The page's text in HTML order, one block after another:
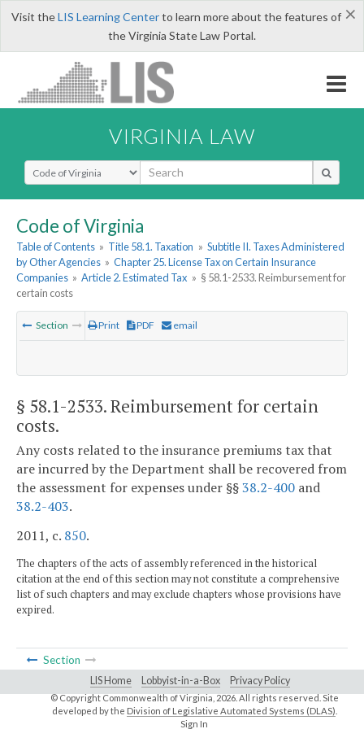
×
Visit theLIS Learning Centerto learn more about the features of
the Virginia State Law Portal.
VIRGINIA LAW
Select Search Type
Code of Virginia
Table of Contents » Title 58.1. Taxation » Subtitle II. Taxes Administered
by Other Agencies » Chapter 25. License Tax on Certain Insurance
Companies » Article 2. Estimated Tax » § 58.1-2533. Reimbursement for
certain costs
Section Print PDF email
§ 58.1-2533. Reimbursement for certain
costs.
Any costs related to the insurance premiums tax that
are incurred by the Department shall be recovered from
the assessment for expenses under §§38.2-400 and
38.2-403.
2011, c. 850.
The chapters of the acts of assembly referenced in the historical
citation at the end of this section may not constitute a comprehensive
list of such chapters and may exclude chapters whose provisions have
expired.
Section
LIS Home Lobbyist-in-a-Box Privacy Policy
© Copyright Commonwealth of Virginia,2026. All rights reserved. Site
developed by the Division of Legislative Automated Systems (DLAS)
Sign In